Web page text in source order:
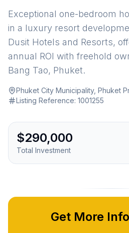
Exceptional one-bedroom
in a luxury resort
Dusit Hotels and Resorts,
annual ROI with freehold
Bang Tao, Phuket.
Phuket City Municipality, Phuket
Listing Reference: 1001255
$290,000
Total Investment
Get More